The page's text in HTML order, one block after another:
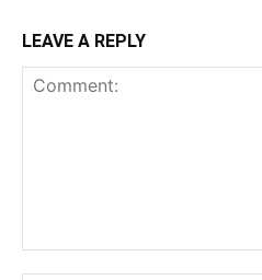
LEAVE A REPLY